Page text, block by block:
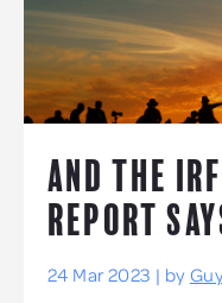
AND THE
REPORT
24 Mar 2023 | by